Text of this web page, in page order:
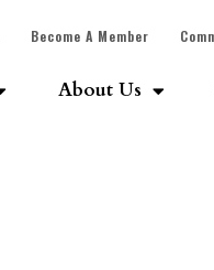
Become A Member
About Us